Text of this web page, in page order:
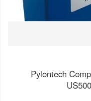
Pylontech